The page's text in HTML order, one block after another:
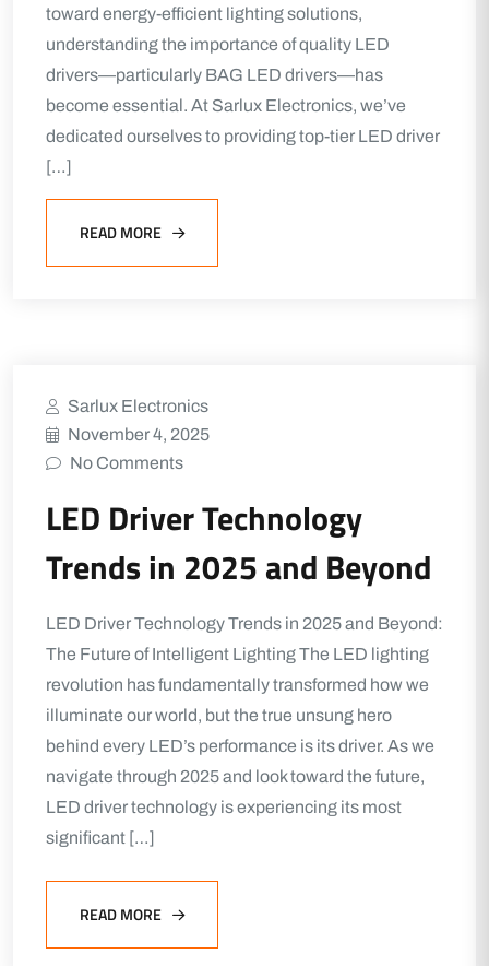
toward energy-efficient lighting solutions,
understanding the importance of quality LED
drivers—particularly BAG LED drivers—has
become essential. At Sarlux Electronics, we’ve
dedicated ourselves to providing top-tier LED driver
[…]
READ MORE
Sarlux Electronics
November 4, 2025
No Comments
LED Driver Technology
Trends in 2025 and Beyond
LED Driver Technology Trends in 2025 and Beyond:
The Future of Intelligent Lighting The LED lighting
revolution has fundamentally transformed how we
illuminate our world, but the true unsung hero
behind every LED’s performance is its driver. As we
navigate through 2025 and look toward the future,
LED driver technology is experiencing its most
significant […]
READ MORE